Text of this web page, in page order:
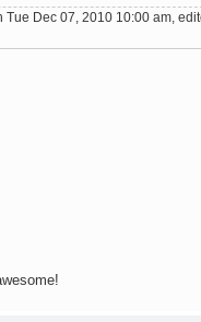
Tue Dec 07, 2010 10:00 am,